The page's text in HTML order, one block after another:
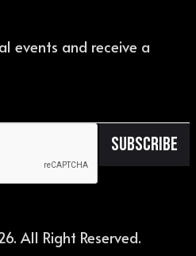
events and receive a
. All Right Reserved.